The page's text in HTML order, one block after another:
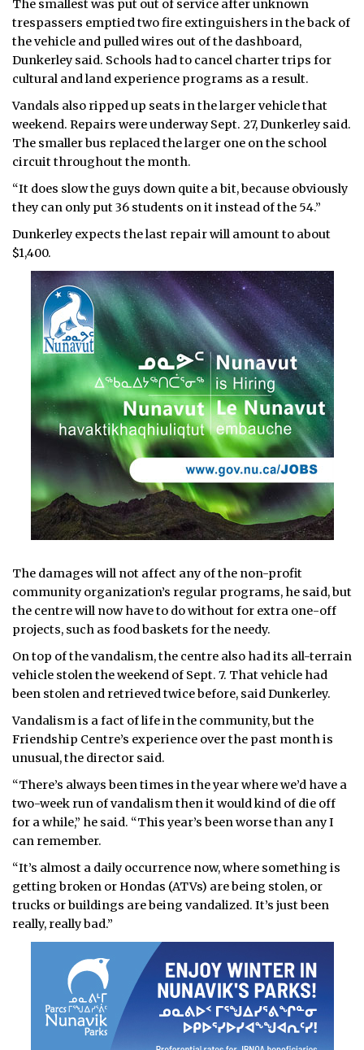
The smallest was put out of service after unknown
trespassers emptied two fire extinguishers in the back of
the vehicle and pulled wires out of the dashboard,
Dunkerley said. Schools had to cancel charter trips for
cultural and land experience programs as a result.
Vandals also ripped up seats in the larger vehicle that
weekend. Repairs were underway Sept. 27, Dunkerley said.
The smaller bus replaced the larger one on the school
circuit throughout the month.
“It does slow the guys down quite a bit, because obviously
they can only put 36 students on it instead of the 54.”
Dunkerley expects the last repair will amount to about
$1,400.
The damages will not affect any of the non-profit
community organization’s regular programs, he said, but
the centre will now have to do without for extra one-off
projects, such as food baskets for the needy.
On top of the vandalism, the centre also had its all-terrain
vehicle stolen the weekend of Sept. 7. That vehicle had
been stolen and retrieved twice before, said Dunkerley.
Vandalism is a fact of life in the community, but the
Friendship Centre’s experience over the past month is
unusual, the director said.
“There’s always been times in the year where we’d have a
two-week run of vandalism then it would kind of die off
for a while,” he said. “This year’s been worse than any I
can remember.
“It’s almost a daily occurrence now, where something is
getting broken or Hondas (ATVs) are being stolen, or
trucks or buildings are being vandalized. It’s just been
really, really bad.”